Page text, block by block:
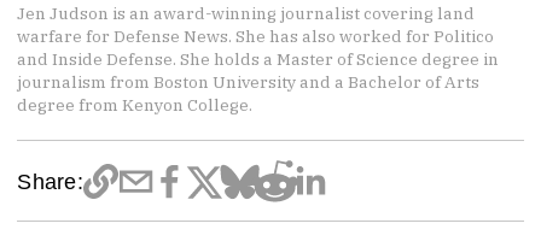
Jen Judson is an award-winning journalist covering land
warfare for Defense News. She has also worked for Politico
and Inside Defense. She holds a Master of Science degree in
journalism from Boston University and a Bachelor of Arts
degree from Kenyon College.
Share: